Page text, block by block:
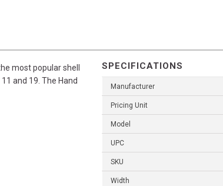
most popular shell
and 19. The Hand
SPECIFICATIONS
Manufacturer
Pricing Unit
Model
UPC
SKU
Width